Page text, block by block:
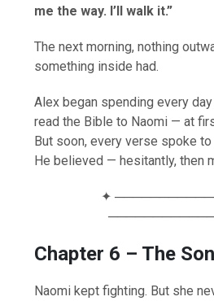
me the way. I’ll walk it.”
The next morning, nothing
something inside had.
Alex began spending every
read the Bible to Naomi — at
But soon, every verse spoke to
He believed — hesitantly, then
✦
Chapter 6 – The
Naomi kept fighting. But she